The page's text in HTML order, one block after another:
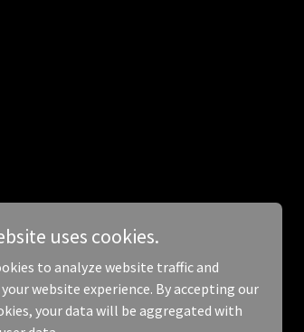
uses cookies.
to analyze website traffic and
website experience. By accepting our
your data will be aggregated with